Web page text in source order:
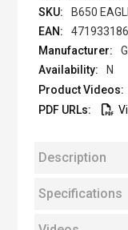
B650
N
Description
Specifications